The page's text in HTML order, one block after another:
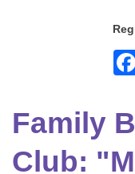
Family
Club: